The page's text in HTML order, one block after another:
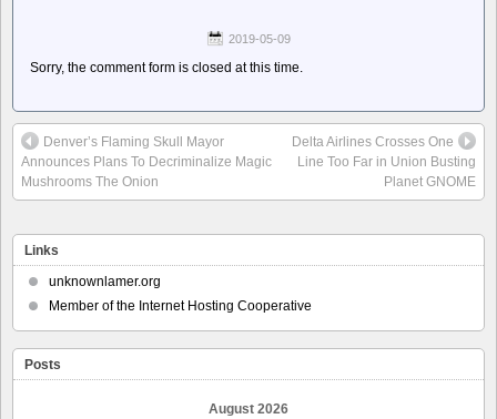
2019-05-09
Sorry, the comment form is closed at this time.
Denver’s Flaming Skull Mayor
Announces Plans To Decriminalize Magic
Mushrooms The Onion
Delta Airlines Crosses One
Line Too Far in Union Busting
Planet GNOME
Links
unknownlamer.org
Member of the Internet Hosting Cooperative
Posts
August 2026